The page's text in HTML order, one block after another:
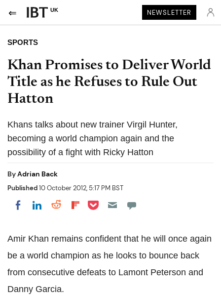
UK NEWSLETTER
SPORTS
Khan Promises to Deliver World
Title as he Refuses to Rule Out
Hatton
Khans talks about new trainer Virgil Hunter,
becoming a world champion again and the
possibility of a fight with Ricky Hatton
ByAdrian Back
Published10 October 2012, 5:17 PM BST
Share on Facebook
Share on LinkedIn
Share on Reddit
Share on Flipboard
Share on Pocket
Amir Khan remains confident that he will once again
be a world champion as he looks to bounce back
from consecutive defeats to Lamont Peterson and
Danny Garcia.